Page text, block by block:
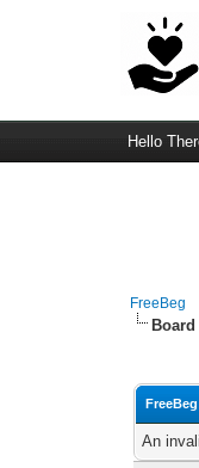
Hello
FreeBeg
FreeBeg
An